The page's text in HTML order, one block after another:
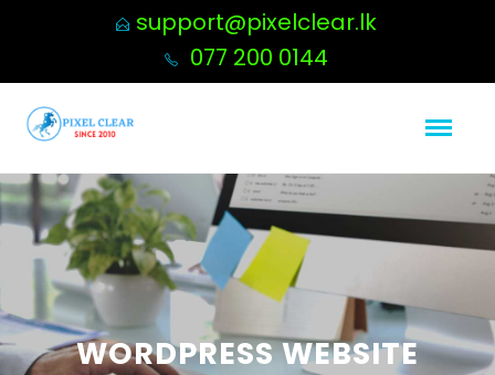
support@pixelclear.lk
077 200 0144
WORDPRESS WEBSITE